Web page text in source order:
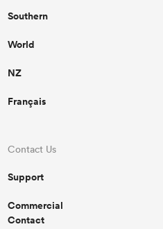
Southern
World
NZ
Français
Contact Us
Support
Commercial
Contact